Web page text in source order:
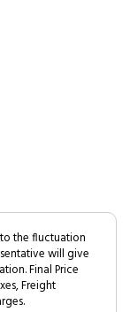
the fluctuation
will give
Final Price
Freight